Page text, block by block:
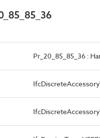
Pr_20_85_85_36 :